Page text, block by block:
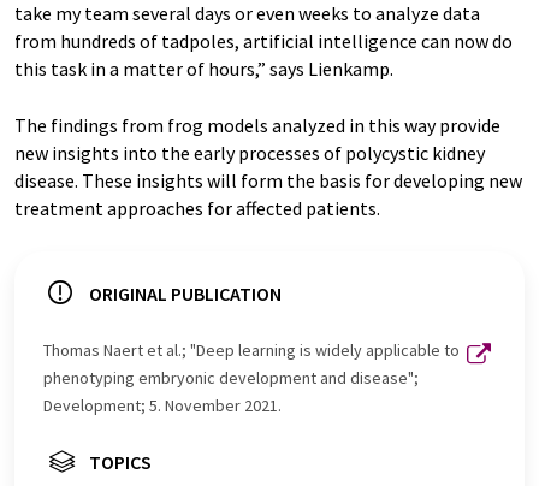
take my team several days or even weeks to analyze data
from hundreds of tadpoles, artificial intelligence can now do
this task in a matter of hours,” says Lienkamp.
The findings from frog models analyzed in this way provide
new insights into the early processes of polycystic kidney
disease. These insights will form the basis for developing new
treatment approaches for affected patients.
ORIGINAL PUBLICATION
Thomas Naert et al.; "Deep learning is widely applicable to
phenotyping embryonic development and disease";
Development; 5. November 2021.
TOPICS